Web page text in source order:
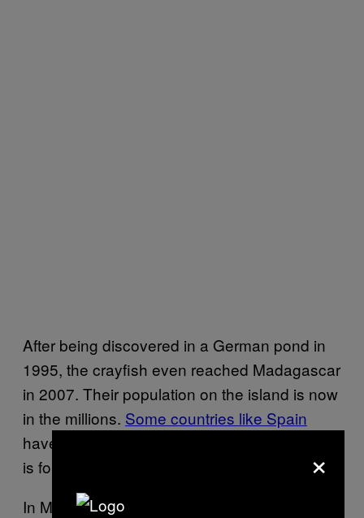
After being discovered in a German pond in
1995, the crayfish even reached Madagascar
in 2007. Their population on the island is now
in the millions. Some countries like Spain
have tried poisoning areas where the species
is found. In Belgium this practice is illegal.
In Michigan, it’s a felony offense to possess a
×